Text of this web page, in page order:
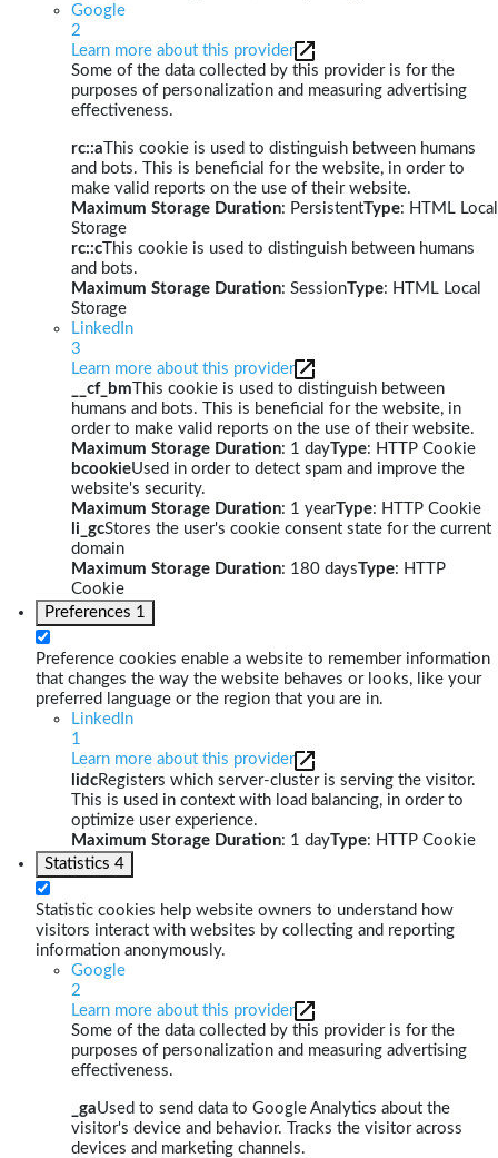
Google
2
Learn more about this provider
Some of the data collected by this provider is for the
purposes of personalization and measuring advertising
effectiveness.
rc::a This cookie is used to distinguish between humans
and bots. This is beneficial for the website, in order to
make valid reports on the use of their website.
Maximum Storage Duration: PersistentType: HTML Local
Storage
rc::c This cookie is used to distinguish between humans
and bots.
Maximum Storage Duration: SessionType: HTML Local
Storage
LinkedIn
3
Learn more about this provider
__cf_bm This cookie is used to distinguish between
humans and bots. This is beneficial for the website, in
order to make valid reports on the use of their website.
Maximum Storage Duration: 1 dayType: HTTP Cookie
bcookieUsed in order to detect spam and improve the
website's security.
Maximum Storage Duration: 1 yearType: HTTP Cookie
li_gcStores the user's cookie consent state for the current
domain
Maximum Storage Duration: 180 daysType: HTTP
Cookie
Preferences 1
Preference cookies enable a website to remember information
that changes the way the website behaves or looks, like your
preferred language or the region that you are in.
LinkedIn
1
Learn more about this provider
lidcRegisters which server-cluster is serving the visitor.
This is used in context with load balancing, in order to
optimize user experience.
Maximum Storage Duration: 1 dayType: HTTP Cookie
Statistics 4
Statistic cookies help website owners to understand how
visitors interact with websites by collecting and reporting
information anonymously.
Google
2
Learn more about this provider
Some of the data collected by this provider is for the
purposes of personalization and measuring advertising
effectiveness.
_gaUsed to send data to Google Analytics about the
visitor's device and behavior. Tracks the visitor across
devices and marketing channels.